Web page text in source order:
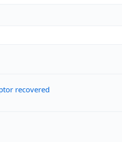
recovered